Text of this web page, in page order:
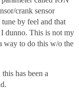
crank sensor
by feel and that
dunno. This is not my
way to do this w/o the
has been a